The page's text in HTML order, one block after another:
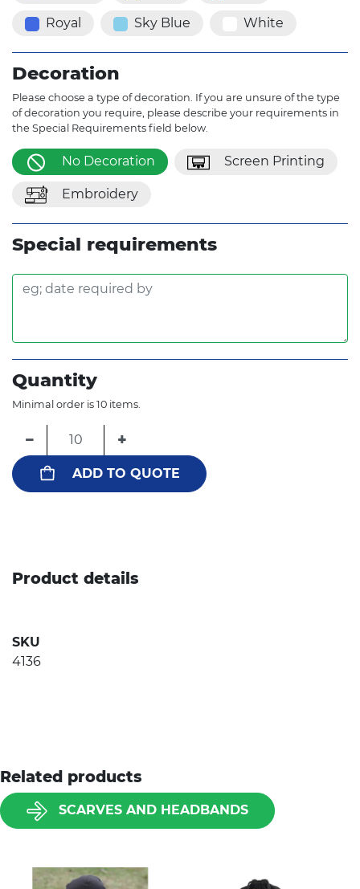
Royal Sky Blue White
Decoration
Please choose a type of decoration. If you are unsure of the type
of decoration you require, please describe your requirements in
the Special Requirements field below.
No Decoration Screen Printing
Embroidery
Special requirements
Quantity
Minimal order is 10 items.
− +
ADD TO QUOTE
Product details
SKU
4136
Related products
SCARVES AND HEADBANDS